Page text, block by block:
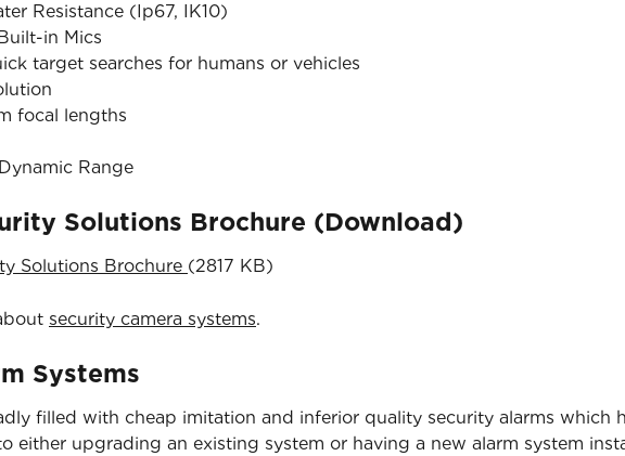
Resistance (Ip67, IK10)
in Mics
target searches for humans or vehicles
focal lengths
Range
Solutions Brochure (Download)
Solutions Brochure (2817 KB)
security camera systems.
Systems
filled with cheap imitation and inferior quality security alarms which
either upgrading an existing system or having a new alarm system